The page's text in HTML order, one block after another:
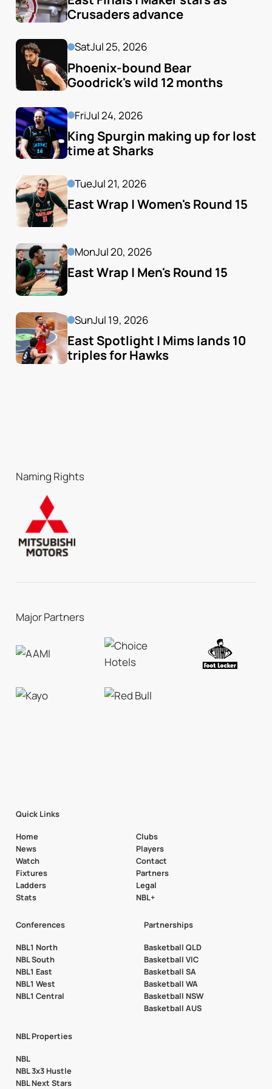
Crusaders advance
SatJul 25, 2026
Phoenix-bound Bear
Goodrick's wild 12 months
FriJul 24, 2026
King Spurgin making up for lost
time at Sharks
TueJul 21, 2026
East Wrap | Women's Round 15
MonJul 20, 2026
East Wrap | Men's Round 15
SunJul 19, 2026
East Spotlight | Mims lands 10
triples for Hawks
Naming Rights
Major Partners
Quick Links
Home
News
Watch
Fixtures
Ladders
Stats
Clubs
Players
Contact
Partners
Legal
NBL+
Conferences
NBL1 North
NBL South
NBL1 East
NBL1 West
NBL1 Central
Partnerships
Basketball QLD
Basketball VIC
Basketball SA
Basketball WA
Basketball NSW
Basketball AUS
NBL Properties
NBL
NBL 3x3 Hustle
NBL Next Stars